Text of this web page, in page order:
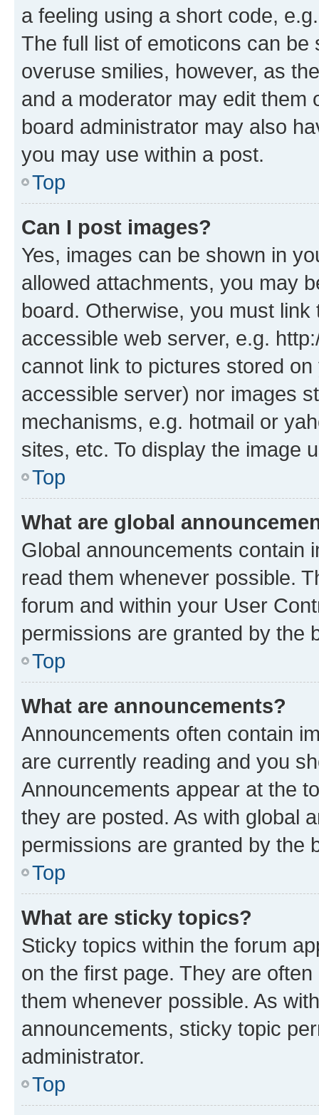
a feeling using a short code,
The full list of emoticons can
overuse smilies, however, as
and a moderator may edit them
board administrator may also
you may use within a post.
Top
Can I post images?
Yes, images can be shown in
allowed attachments, you may
board. Otherwise, you must
accessible web server, e.g.
cannot link to pictures stored
accessible server) nor images
mechanisms, e.g. hotmail or
sites, etc. To display the image
Top
What are global
Global announcements contain
read them whenever possible.
forum and within your User
permissions are granted by the
Top
What are announcements?
Announcements often contain
are currently reading and you
Announcements appear at the
they are posted. As with global
permissions are granted by the
Top
What are sticky topics?
Sticky topics within the forum
on the first page. They are
them whenever possible. As
announcements, sticky topic
administrator.
Top